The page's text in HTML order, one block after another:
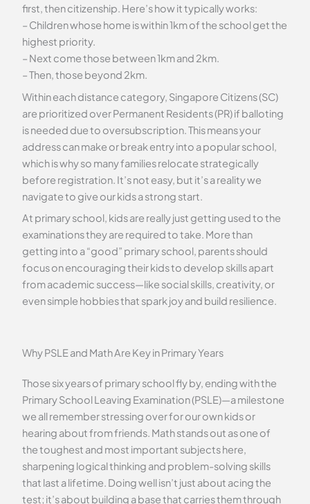
first, then citizenship. Here’s how it typically works:
– Children whose home is within 1km of the school get the
highest priority.
– Next come those between 1km and 2km.
– Then, those beyond 2km.
Within each distance category, Singapore Citizens (SC)
are prioritized over Permanent Residents (PR) if balloting
is needed due to oversubscription. This means your
address can make or break entry into a popular school,
which is why so many families relocate strategically
before registration. It’s not easy, but it’s a reality we
navigate to give our kids a strong start.
At primary school, kids are really just getting used to the
examinations they are required to take. More than
getting into a “good” primary school, parents should
focus on encouraging their kids to develop skills apart
from academic success—like social skills, creativity, or
even simple hobbies that spark joy and build resilience.
Why PSLE and Math Are Key in Primary Years
Those six years of primary school fly by, ending with the
Primary School Leaving Examination (PSLE)—a milestone
we all remember stressing over for our own kids or
hearing about from friends. Math stands out as one of
the toughest and most important subjects here,
sharpening logical thinking and problem-solving skills
that last a lifetime. Doing well isn’t just about acing the
test; it’s about building a base that carries them through